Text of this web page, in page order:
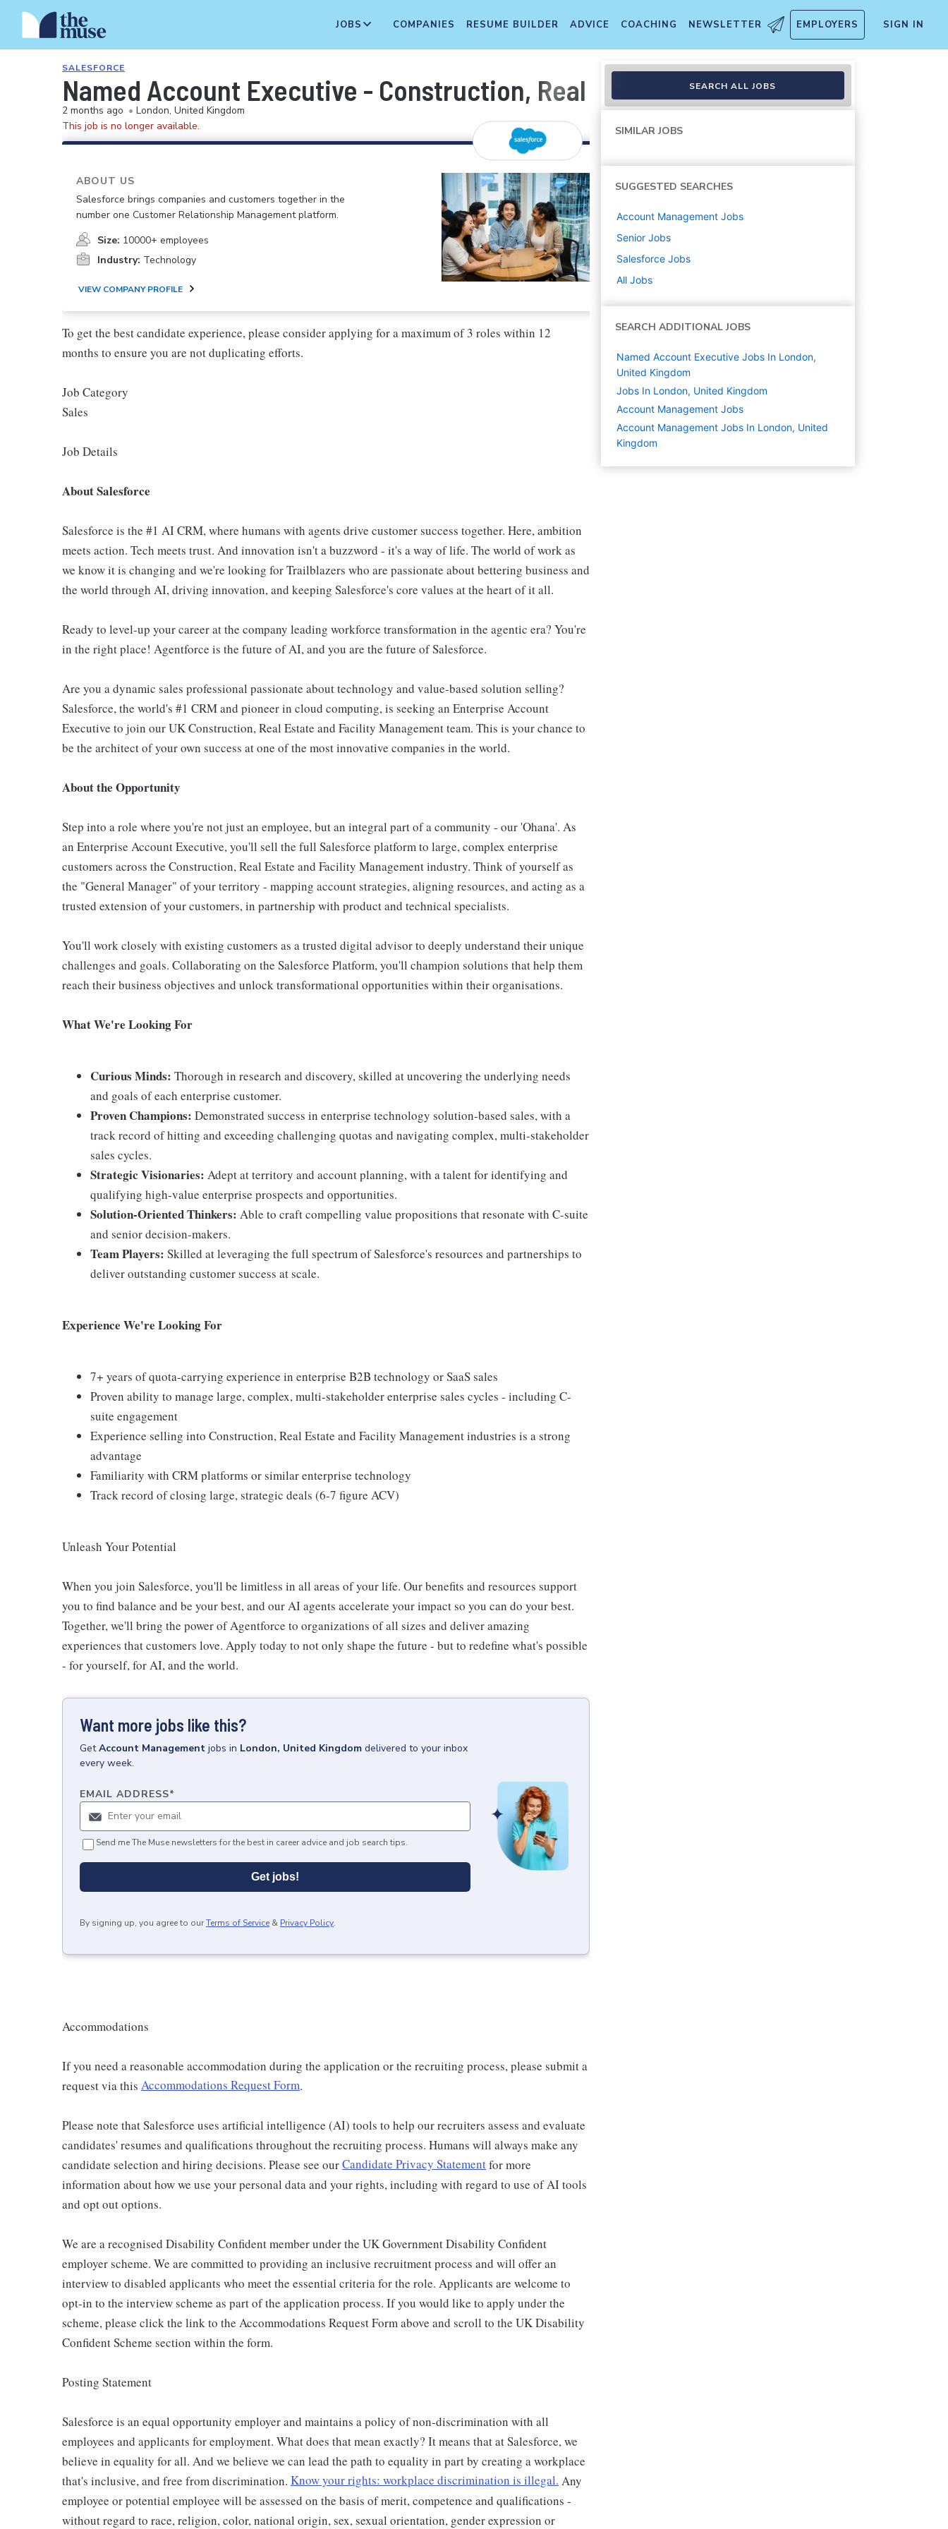
JOBS COMPANIES RESUME BUILDER ADVICE COACHING NEWSLETTER EMPLOYERS SIGN IN
SALESFORCE
Named Account Executive - Construction, Real Estate and Facility
2 months ago • London, United Kingdom
This job is no longer available.
ABOUT US
Salesforce brings companies and customers together in the
number one Customer Relationship Management platform.
Size: 10000+ employees
Industry: Technology
VIEW COMPANY PROFILE
To get the best candidate experience, please consider applying for a maximum of 3 roles within 12
months to ensure you are not duplicating efforts.
Job Category
Sales
Job Details
About Salesforce
Salesforce is the #1 AI CRM, where humans with agents drive customer success together. Here, ambition
meets action. Tech meets trust. And innovation isn't a buzzword - it's a way of life. The world of work as
we know it is changing and we're looking for Trailblazers who are passionate about bettering business and
the world through AI, driving innovation, and keeping Salesforce's core values at the heart of it all.
Ready to level-up your career at the company leading workforce transformation in the agentic era? You're
in the right place! Agentforce is the future of AI, and you are the future of Salesforce.
Are you a dynamic sales professional passionate about technology and value-based solution selling?
Salesforce, the world's #1 CRM and pioneer in cloud computing, is seeking an Enterprise Account
Executive to join our UK Construction, Real Estate and Facility Management team. This is your chance to
be the architect of your own success at one of the most innovative companies in the world.
About the Opportunity
Step into a role where you're not just an employee, but an integral part of a community - our 'Ohana'. As
an Enterprise Account Executive, you'll sell the full Salesforce platform to large, complex enterprise
customers across the Construction, Real Estate and Facility Management industry. Think of yourself as
the "General Manager" of your territory - mapping account strategies, aligning resources, and acting as a
trusted extension of your customers, in partnership with product and technical specialists.
You'll work closely with existing customers as a trusted digital advisor to deeply understand their unique
challenges and goals. Collaborating on the Salesforce Platform, you'll champion solutions that help them
reach their business objectives and unlock transformational opportunities within their organisations.
What We're Looking For
Curious Minds: Thorough in research and discovery, skilled at uncovering the underlying needs
and goals of each enterprise customer.
Proven Champions: Demonstrated success in enterprise technology solution-based sales, with a
track record of hitting and exceeding challenging quotas and navigating complex, multi-stakeholder
sales cycles.
Strategic Visionaries: Adept at territory and account planning, with a talent for identifying and
qualifying high-value enterprise prospects and opportunities.
Solution-Oriented Thinkers: Able to craft compelling value propositions that resonate with C-suite
and senior decision-makers.
Team Players: Skilled at leveraging the full spectrum of Salesforce's resources and partnerships to
deliver outstanding customer success at scale.
Experience We're Looking For
7+ years of quota-carrying experience in enterprise B2B technology or SaaS sales
Proven ability to manage large, complex, multi-stakeholder enterprise sales cycles - including C-
suite engagement
Experience selling into Construction, Real Estate and Facility Management industries is a strong
advantage
Familiarity with CRM platforms or similar enterprise technology
Track record of closing large, strategic deals (6-7 figure ACV)
Unleash Your Potential
When you join Salesforce, you'll be limitless in all areas of your life. Our benefits and resources support
you to find balance and be your best, and our AI agents accelerate your impact so you can do your best.
Together, we'll bring the power of Agentforce to organizations of all sizes and deliver amazing
experiences that customers love. Apply today to not only shape the future - but to redefine what's possible
- for yourself, for AI, and the world.
Want more jobs like this?
GetAccount Management jobs in London, United Kingdom delivered to your inbox
every week.
EMAIL ADDRESS*
Send me The Muse newsletters for the best in career advice and job search tips.
Get jobs!
By signing up, you agree to ourTerms of Service & Privacy Policy.
Accommodations
If you need a reasonable accommodation during the application or the recruiting process, please submit a
request via this Accommodations Request Form.
Please note that Salesforce uses artificial intelligence (AI) tools to help our recruiters assess and evaluate
candidates' resumes and qualifications throughout the recruiting process. Humans will always make any
candidate selection and hiring decisions. Please see ourCandidate Privacy Statementfor more
information about how we use your personal data and your rights, including with regard to use of AI tools
and opt out options.
We are a recognised Disability Confident member under the UK Government Disability Confident
employer scheme. We are committed to providing an inclusive recruitment process and will offer an
interview to disabled applicants who meet the essential criteria for the role. Applicants are welcome to
opt-in to the interview scheme as part of the application process. If you would like to apply under the
scheme, please click the link to the Accommodations Request Form above and scroll to the UK Disability
Confident Scheme section within the form.
Posting Statement
Salesforce is an equal opportunity employer and maintains a policy of non-discrimination with all
employees and applicants for employment. What does that mean exactly? It means that at Salesforce, we
believe in equality for all. And we believe we can lead the path to equality in part by creating a workplace
that's inclusive, and free from discrimination. Know your rights: workplace discrimination is illegal. Any
employee or potential employee will be assessed on the basis of merit, competence and qualifications -
without regard to race, religion, color, national origin, sex, sexual orientation, gender expression or
SEARCH ALL JOBS
SIMILAR JOBS
SUGGESTED SEARCHES
Account Management Jobs
Senior Jobs
Salesforce Jobs
All Jobs
SEARCH ADDITIONAL JOBS
Named Account Executive Jobs In London,
United Kingdom
Jobs In London, United Kingdom
Account Management Jobs
Account Management Jobs In London, United
Kingdom